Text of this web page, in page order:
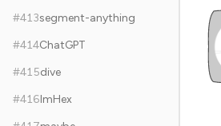
#413segment-anything
#414ChatGPT
#415dive
#416ImHex